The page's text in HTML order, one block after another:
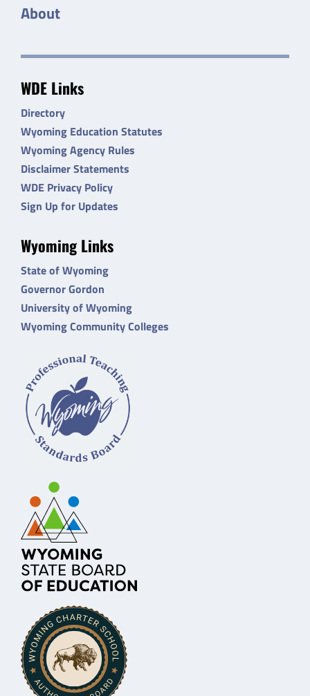
About
WDE Links
Directory
Wyoming Education Statutes
Wyoming Agency Rules
Disclaimer Statements
WDE Privacy Policy
Sign Up for Updates
Wyoming Links
State of Wyoming
Governor Gordon
University of Wyoming
Wyoming Community Colleges